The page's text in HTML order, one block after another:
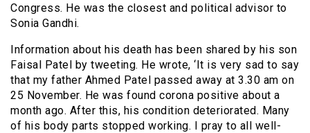
Congress. He was the closest and political advisor to
Sonia Gandhi.
Information about his death has been shared by his son
Faisal Patel by tweeting. He wrote, ‘It is very sad to say
that my father Ahmed Patel passed away at 3.30 am on
25 November. He was found corona positive about a
month ago. After this, his condition deteriorated. Many
of his body parts stopped working. I pray to all well-